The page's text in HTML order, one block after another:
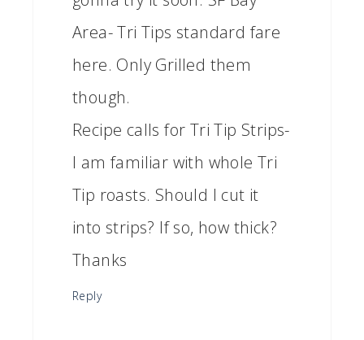
Area- Tri Tips standard fare
here. Only Grilled them
though.
Recipe calls for Tri Tip Strips-
I am familiar with whole Tri
Tip roasts. Should I cut it
into strips? If so, how thick?
Thanks
Reply